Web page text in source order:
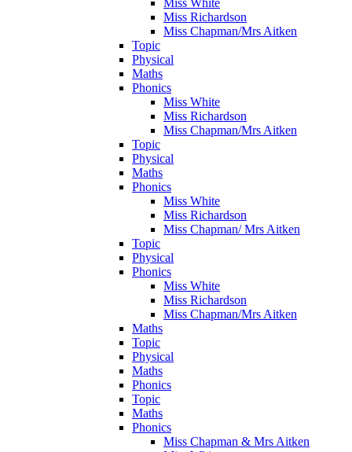
Miss Richardson
Miss Chapman/Mrs Aitken
Topic
Physical
Maths
Phonics
Miss White
Miss Richardson
Miss Chapman/Mrs Aitken
Topic
Physical
Maths
Phonics
Miss White
Miss Richardson
Miss Chapman/ Mrs Aitken
Topic
Physical
Phonics
Miss White
Miss Richardson
Miss Chapman/Mrs Aitken
Maths
Topic
Physical
Maths
Phonics
Topic
Maths
Phonics
Miss Chapman & Mrs Aitken